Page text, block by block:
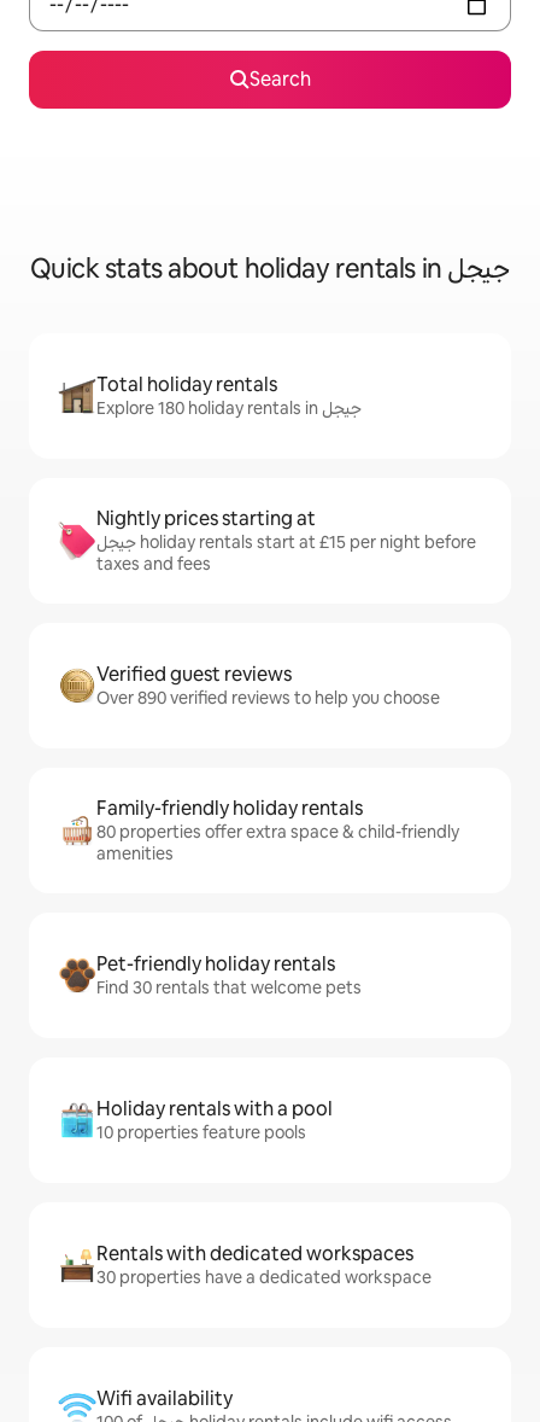
Search
Quick stats about holiday rentals in جيجل
Total holiday rentals
Explore 180 holiday rentals in جيجل
Nightly prices starting at
جيجل holiday rentals start at £15 per night before
taxes and fees
Verified guest reviews
Over 890 verified reviews to help you choose
Family-friendly holiday rentals
80 properties offer extra space & child-friendly
amenities
Pet-friendly holiday rentals
Find 30 rentals that welcome pets
Holiday rentals with a pool
10 properties feature pools
Rentals with dedicated workspaces
30 properties have a dedicated workspace
Wifi availability